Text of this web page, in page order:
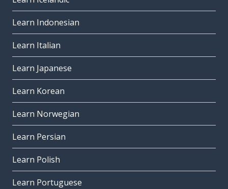
Learn Indonesian
Learn Italian
Learn Japanese
Learn Korean
Learn Norwegian
Learn Persian
Learn Polish
Learn Portuguese